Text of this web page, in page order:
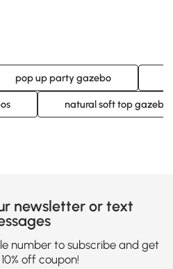
pop up party gazebo
natural soft top gazebos
newsletter or text
number to subscribe and get
off coupon!